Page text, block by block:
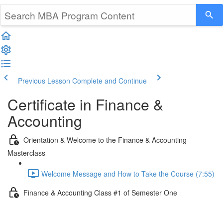
Previous Lesson Complete and Continue
Certificate in Finance &
Accounting
Orientation & Welcome to the Finance & Accounting
Masterclass
Welcome Message and How to Take the Course (7:55)
Finance & Accounting Class #1 of Semester One